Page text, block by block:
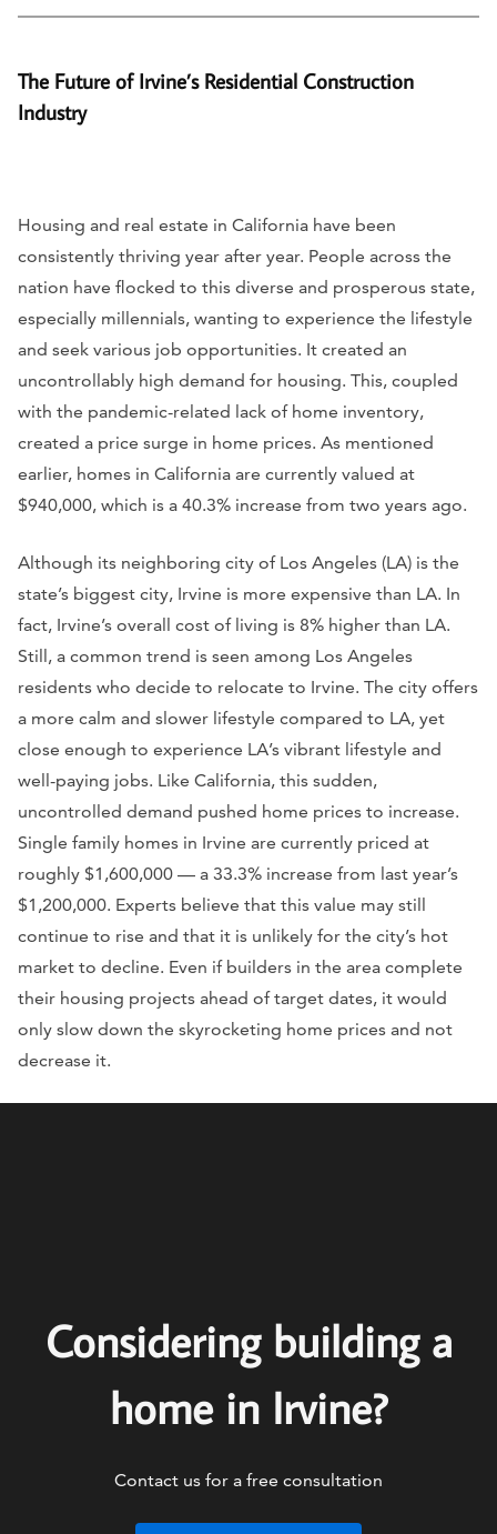
The Future of Irvine’s Residential Construction
Industry
Housing and real estate in California have been
consistently thriving year after year. People across the
nation have flocked to this diverse and prosperous state,
especially millennials, wanting to experience the lifestyle
and seek various job opportunities. It created an
uncontrollably high demand for housing. This, coupled
with the pandemic-related lack of home inventory,
created a price surge in home prices. As mentioned
earlier, homes in California are currently valued at
$940,000, which is a 40.3% increase from two years ago.
Although its neighboring city of Los Angeles (LA) is the
state’s biggest city, Irvine is more expensive than LA. In
fact, Irvine’s overall cost of living is 8% higher than LA.
Still, a common trend is seen among Los Angeles
residents who decide to relocate to Irvine. The city offers
a more calm and slower lifestyle compared to LA, yet
close enough to experience LA’s vibrant lifestyle and
well-paying jobs. Like California, this sudden,
uncontrolled demand pushed home prices to increase.
Single family homes in Irvine are currently priced at
roughly $1,600,000 — a 33.3% increase from last year’s
$1,200,000. Experts believe that this value may still
continue to rise and that it is unlikely for the city’s hot
market to decline. Even if builders in the area complete
their housing projects ahead of target dates, it would
only slow down the skyrocketing home prices and not
decrease it.
Considering building a
home in Irvine?
Contact us for a free consultation